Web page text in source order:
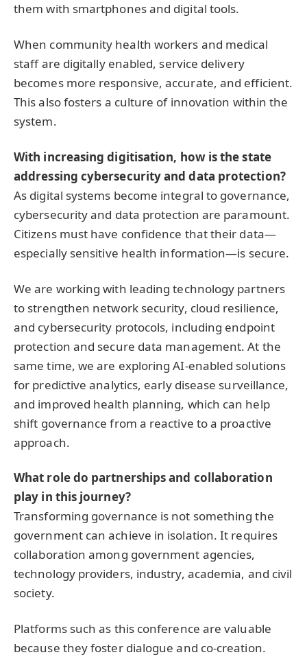
them with smartphones and digital tools.
When community health workers and medical
staff are digitally enabled, service delivery
becomes more responsive, accurate, and efficient.
This also fosters a culture of innovation within the
system.
With increasing digitisation, how is the state
addressing cybersecurity and data protection?
As digital systems become integral to governance,
cybersecurity and data protection are paramount.
Citizens must have confidence that their data—
especially sensitive health information—is secure.
We are working with leading technology partners
to strengthen network security, cloud resilience,
and cybersecurity protocols, including endpoint
protection and secure data management. At the
same time, we are exploring AI-enabled solutions
for predictive analytics, early disease surveillance,
and improved health planning, which can help
shift governance from a reactive to a proactive
approach.
What role do partnerships and collaboration
play in this journey?
Transforming governance is not something the
government can achieve in isolation. It requires
collaboration among government agencies,
technology providers, industry, academia, and civil
society.
Platforms such as this conference are valuable
because they foster dialogue and co-creation.